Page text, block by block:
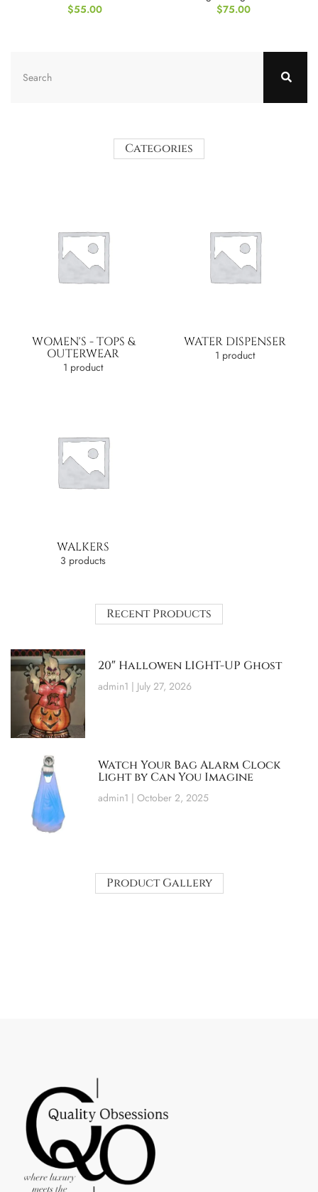
$55.00
$75.00
Categories
WOMEN'S - TOPS &
OUTERWEAR
1 product
WATER DISPENSER
1 product
WALKERS
3 products
Recent Products
20″ Hallowen LIGHT-UP Ghost
admin1 July 27, 2026
Watch Your Bag Alarm Clock
Light by Can You Imagine
admin1 October 2, 2025
Product Gallery